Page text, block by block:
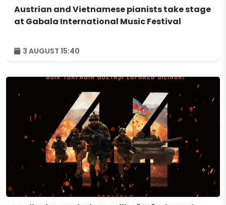
Austrian and Vietnamese pianists take stage
at Gabala International Music Festival
3 AUGUST 15:40